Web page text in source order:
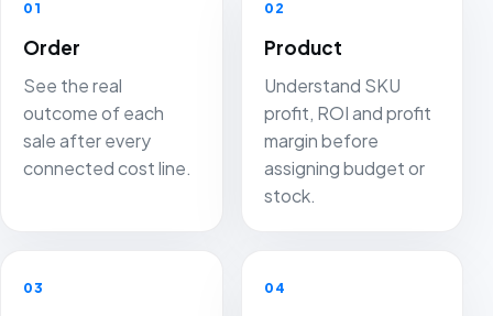
01
Order
See the real
outcome of each
sale after every
connected cost line.
02
Product
Understand SKU
profit, ROI and profit
margin before
assigning budget or
stock.
03 04